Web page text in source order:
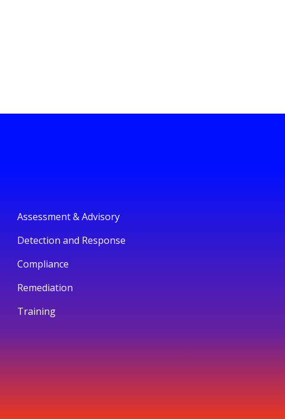
Assessment & Advisory
Detection and Response
Compliance
Remediation
Training